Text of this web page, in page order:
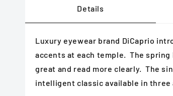
Details
Luxury eyewear brand DiCaprio
accents at each temple. The
great and read more clearly. The
intelligent classic available in